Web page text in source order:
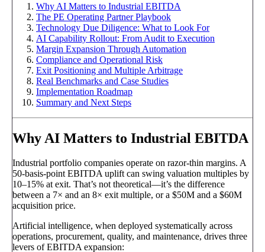
Why AI Matters to Industrial EBITDA
The PE Operating Partner Playbook
Technology Due Diligence: What to Look For
AI Capability Rollout: From Audit to Execution
Margin Expansion Through Automation
Compliance and Operational Risk
Exit Positioning and Multiple Arbitrage
Real Benchmarks and Case Studies
Implementation Roadmap
Summary and Next Steps
Why AI Matters to Industrial EBITDA
Industrial portfolio companies operate on razor-thin margins. A
50-basis-point EBITDA uplift can swing valuation multiples by
10–15% at exit. That’s not theoretical—it’s the difference
between a 7× and an 8× exit multiple, or a $50M and a $60M
acquisition price.
Artificial intelligence, when deployed systematically across
operations, procurement, quality, and maintenance, drives three
levers of EBITDA expansion: